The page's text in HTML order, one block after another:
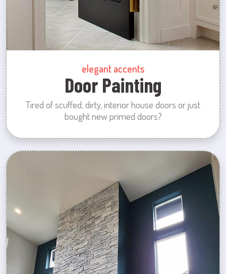
elegant accents
Door Painting
Tired of scuffed, dirty, interior house doors or just
bought new primed doors?